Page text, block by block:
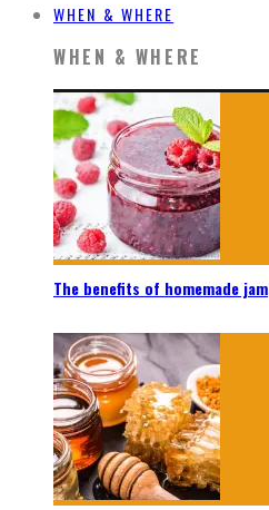
WHEN & WHERE
WHEN & WHERE
The benefits of homemade jam